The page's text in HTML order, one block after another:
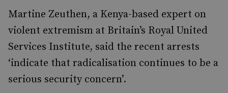
Martine Zeuthen, a Kenya-based expert on
violent extremism at Britain’s Royal United
Services Institute, said the recent arrests
‘indicate that radicalisation continues to be a
serious security concern’.